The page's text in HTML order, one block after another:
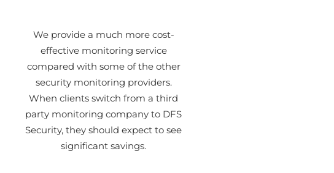
We provide a much more cost-
effective monitoring service
compared with some of the other
security monitoring providers.
When clients switch from a third
party monitoring company to DFS
Security, they should expect to see
significant savings.